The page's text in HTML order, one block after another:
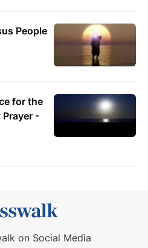
People
for the
Prayer -
on Social Media